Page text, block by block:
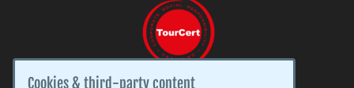
Cookies & third-party content